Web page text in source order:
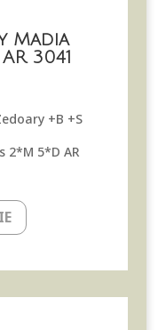
Madia
3041
+B +S
2*M 5*D AR